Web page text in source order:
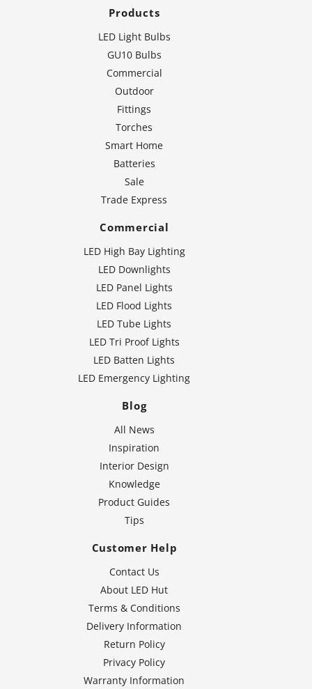
Products
LED Light Bulbs
GU10 Bulbs
Commercial
Outdoor
Fittings
Torches
Smart Home
Batteries
Sale
Trade Express
Commercial
LED High Bay Lighting
LED Downlights
LED Panel Lights
LED Flood Lights
LED Tube Lights
LED Tri Proof Lights
LED Batten Lights
LED Emergency Lighting
Blog
All News
Inspiration
Interior Design
Knowledge
Product Guides
Tips
Customer Help
Contact Us
About LED Hut
Terms & Conditions
Delivery Information
Return Policy
Privacy Policy
Warranty Information